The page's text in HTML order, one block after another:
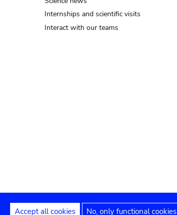
Internships and scientific visits
Interact with our teams
Accept all cookies No, only functional cookies